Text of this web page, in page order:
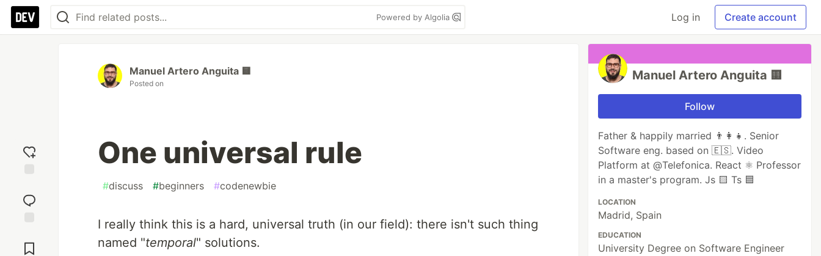
Powered by Algolia Log in Create account
reaction
Comments
Manuel Artero Anguita 🟨
Posted on
One universal rule
#discuss #beginners #codenewbie
I really think this is a hard, universal truth (in our field): there isn't such thing
named "temporal" solutions.
Manuel Artero Anguita 🟨
Follow
Father & happily married 👨‍👩‍👧. Senior
Software eng. based on 🇪🇸. Video
Platform at @Telefonica. React ⚛️ Professor
in a master's program. Js 🟨 Ts 🟦
LOCATION
Madrid, Spain
EDUCATION
University Degree on Software Engineer